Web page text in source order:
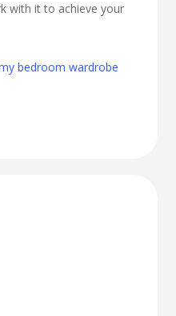
with it to achieve your
bedroom wardrobe